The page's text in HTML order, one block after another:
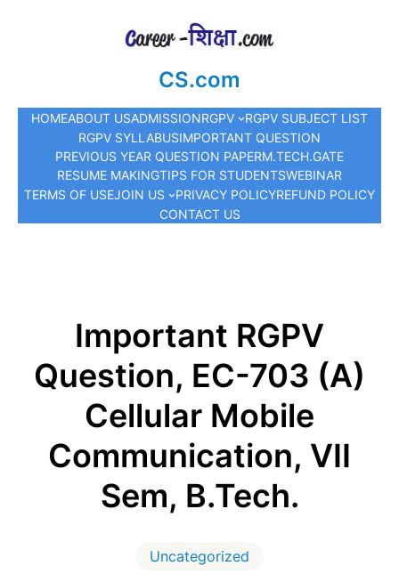
CS.com
HOMEABOUT USADMISSIONRGPV
RGPV SUBJECT LIST
RGPV SYLLABUSIMPORTANT QUESTION
PREVIOUS YEAR QUESTION PAPERM.TECH.GATE
RESUME MAKINGTIPS FOR STUDENTSWEBINAR
TERMS OF USEJOIN US PRIVACY POLICYREFUND POLICY
CONTACT US
Important RGPV
Question, EC-703 (A)
Cellular Mobile
Communication, VII
Sem, B.Tech.
Uncategorized